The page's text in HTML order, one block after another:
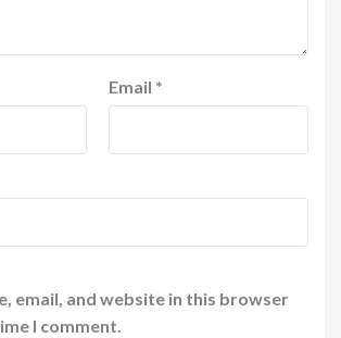
Email *
email, and website in this browser
I comment.